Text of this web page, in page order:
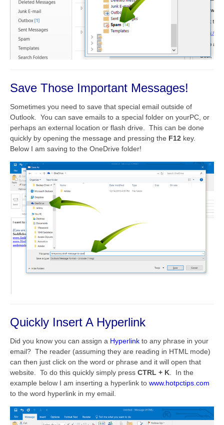
Save Those Important Messages!
Sometimes you need to save that special email outside of
Outlook. You can save emails to a special folder on yourPC, or
perhaps an external location or flash drive. This can be done
quickly by opening the message and pressing the F12 key.
Below I am saving to the OneDrive folder!
Quickly Insert A Hyperlink
Did you know you can assign a Hyperlink to any phrase in your
email? The reader (assuming they are reading in HTML mode)
can then just click on the word or phrase and it will open that
website. To do this quickly simply press CTRL + K . In the
example below I am inserting a hyperlink to www.hotpctips.com
to the word hyperlink in my email.